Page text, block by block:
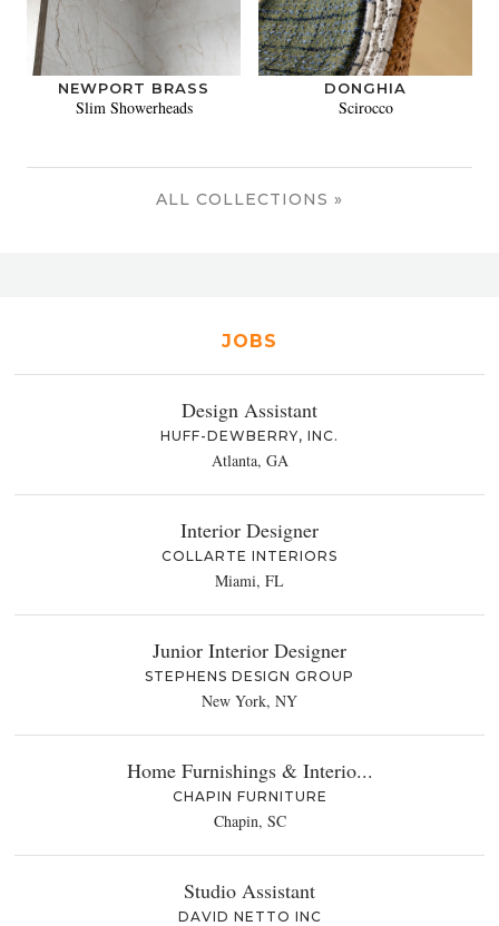
NEWPORT BRASS
Slim Showerheads
DONGHIA
Scirocco
ALL COLLECTIONS »
JOBS
Design Assistant
HUFF-DEWBERRY, INC.
Atlanta, GA
Interior Designer
COLLARTE INTERIORS
Miami, FL
Junior Interior Designer
STEPHENS DESIGN GROUP
New York, NY
Home Furnishings & Interio...
CHAPIN FURNITURE
Chapin, SC
Studio Assistant
DAVID NETTO INC